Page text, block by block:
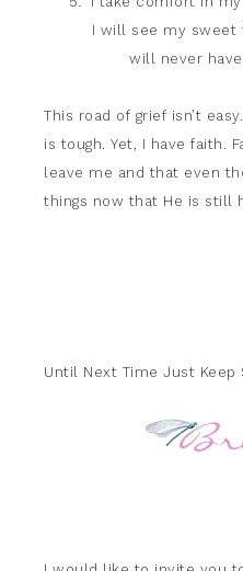
I will see my sweet
will never have
This road of grief isn’t
is tough. Yet, I have faith.
leave me and that even
things now that He is still
Until Next Time Just Keep